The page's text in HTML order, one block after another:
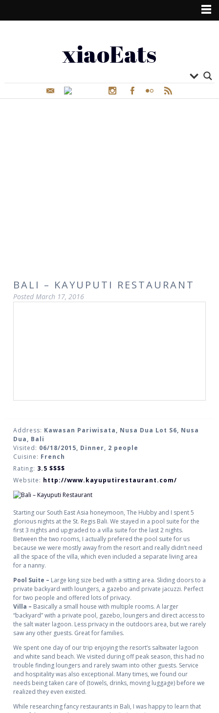
xiaoEats
BALI – KAYUPUTI RESTAURANT
Posted March 17, 2016
Address: Kawasan Pariwisata, Nusa Dua Lot S6, Nusa
Dua, Bali
Visited: 06/18/2015, Dinner, 2 people
Cuisine: French
Rating: 3.5 $$$$
Website: http://www.kayuputirestaurant.com/
Starting our South East Asia honeymoon, The Hubby and I spent 5
glorious nights at the St. Regis Bali. We stayed in a pool suite for the
first 3 nights and upgraded to a villa suite for the last 2 nights.
Between the two rooms, I actually prefered the pool suite for us
because we were mostly away from the resort and really didn’t need
all the space of the villa, which even included a separate living area
for a nanny.
Pool Suite – Large king size bed with a sitting area. Sliding doors to a
private backyard with loungers, a gazebo and private jacuzzi. Perfect
for two people and offered lots of privacy.
Villa – Basically a small house with multiple rooms. A larger
“backyard” with a private pool, gazebo, loungers and direct access to
the salt water lagoon. Less privacy in the outdoors area, but we rarely
saw any other guests. Great for families.
We spent one day of our trip enjoying the resort’s saltwater lagoon
and white sand beach. We visited during off peak season, this had no
trouble finding loungers and rarely swam into other guests. Service
and hospitality was also exceptional. Many times, we found our
needs being taken care of (towels, drinks, moving luggage) before we
realized they even existed.
While researching fancy restaurants in Bali, I was happy to learn that